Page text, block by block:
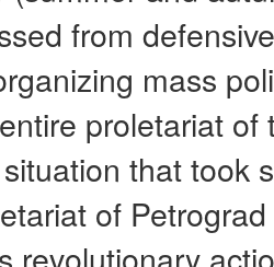
from
mass
proletariat
that took
of
revolutionary